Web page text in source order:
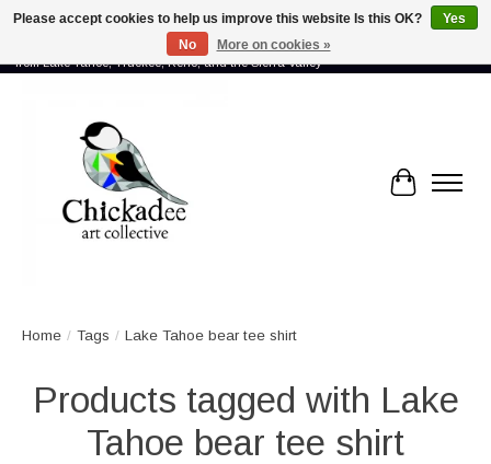
Proud to showcase the work of more than 70 artists connected by community -
from Lake Tahoe, Truckee, Reno, and the Sierra Valley
Cart
Home / Tags / Lake Tahoe bear tee shirt
Products tagged with Lake
Tahoe bear tee shirt
Please accept cookies to help us improve this website Is this OK?
Yes
No
More on cookies »